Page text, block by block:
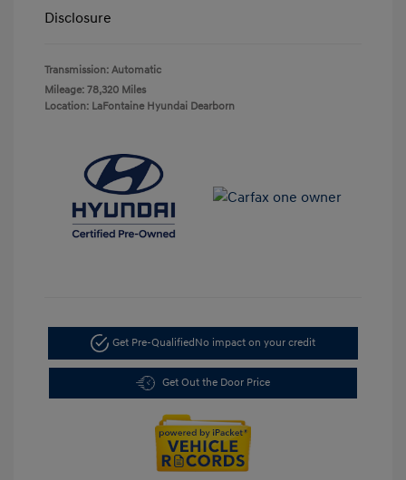
Disclosure
Transmission: Automatic
Mileage: 78,320 Miles
Location: LaFontaine Hyundai Dearborn
Get Pre-QualifiedNo impact on your credit
Get Out the Door Price